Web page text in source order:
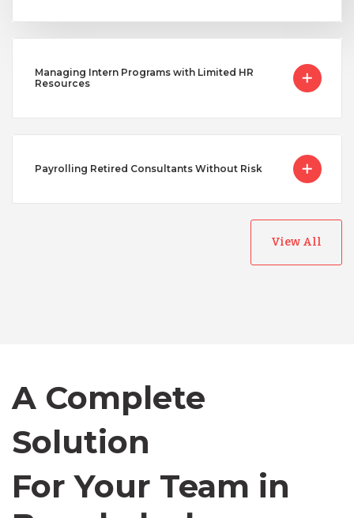
Managing Intern Programs with Limited HR
Resources
Payrolling Retired Consultants Without Risk
View All
A Complete
Solution
For Your Team in
Canada
Chile